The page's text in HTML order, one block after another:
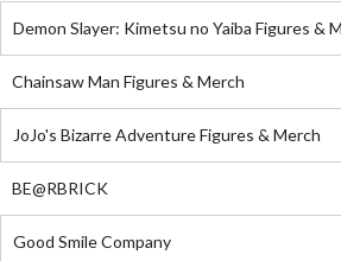
Demon Slayer: Kimetsu no Yaiba Figures &
Chainsaw Man Figures & Merch
JoJo's Bizarre Adventure Figures & Merch
BE@RBRICK
Good Smile Company